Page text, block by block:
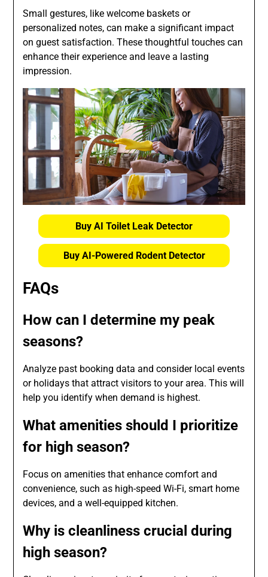
Small gestures, like welcome baskets or
personalized notes, can make a significant impact
on guest satisfaction. These thoughtful touches can
enhance their experience and leave a lasting
impression.
Buy AI Toilet Leak Detector
Buy AI-Powered Rodent Detector
FAQs
How can I determine my peak
seasons?
Analyze past booking data and consider local events
or holidays that attract visitors to your area. This will
help you identify when demand is highest.
What amenities should I prioritize
for high season?
Focus on amenities that enhance comfort and
convenience, such as high-speed Wi-Fi, smart home
devices, and a well-equipped kitchen.
Why is cleanliness crucial during
high season?